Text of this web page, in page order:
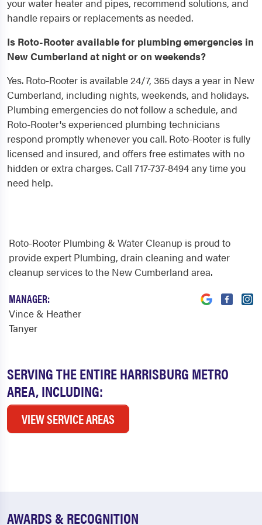
your water heater and pipes, recommend solutions, and
handle repairs or replacements as needed.
Is Roto-Rooter available for plumbing emergencies in
New Cumberland at night or on weekends?
Yes. Roto-Rooter is available 24/7, 365 days a year in New
Cumberland, including nights, weekends, and holidays.
Plumbing emergencies do not follow a schedule, and
Roto-Rooter's experienced plumbing technicians
respond promptly whenever you call. Roto-Rooter is fully
licensed and insured, and offers free estimates with no
hidden or extra charges. Call 717-737-8494 any time you
need help.
SERVING THE ENTIRE HARRISBURG METRO
AREA, INCLUDING:
VIEW SERVICE AREAS
Roto-Rooter Plumbing & Water Cleanup is proud to
provide expert Plumbing, drain cleaning and water
cleanup services to the New Cumberland area.
MANAGER:
Vince & Heather
Tanyer
AWARDS & RECOGNITION